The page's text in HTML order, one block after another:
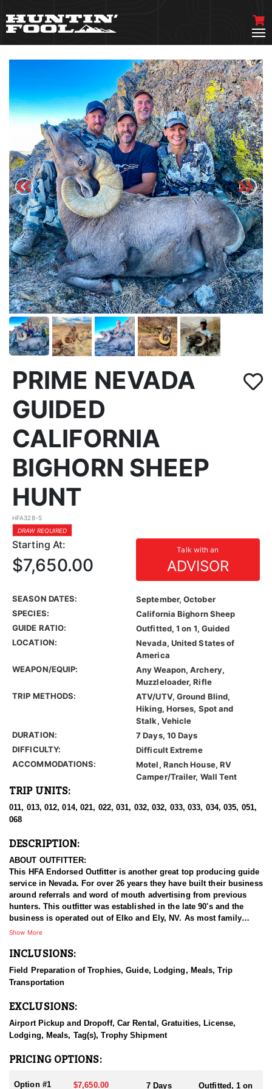
PRIME NEVADA
GUIDED
CALIFORNIA
BIGHORN SHEEP
HUNT
HFA328-5
DRAW REQUIRED
Starting At: Talk with an
ADVISOR
$7,650.00
SEASON DATES:
September, October
SPECIES:
California Bighorn Sheep
GUIDE RATIO:
Outfitted, 1 on 1, Guided
LOCATION:
Nevada, United States of
America
WEAPON/EQUIP:
Any Weapon, Archery,
Muzzleloader, Rifle
TRIP METHODS:
ATV/UTV, Ground Blind,
Hiking, Horses, Spot and
Stalk, Vehicle
DURATION:
7 Days, 10 Days
DIFFICULTY:
Difficult Extreme
ACCOMMODATIONS:
Motel, Ranch House, RV
Camper/Trailer, Wall Tent
TRIP UNITS:
011, 013, 012, 014, 021, 022, 031, 032, 032, 033, 033, 034, 035, 051,
068
DESCRIPTION:
ABOUT OUTFITTER:
This HFA Endorsed Outfitter is another great top producing guide
service in Nevada. For over 26 years they have built their business
around referrals and word of mouth advertising from previous
hunters. This outfitter was established in the late 90's and the
business is operated out of Elko and Ely, NV. As most family
businesses have been built, they started small with only a few
biggest, full time outfitting business in NV. Even with
offer that small business atmosphere and attitude for all clients,
and it has worked out well as they continue to host repeat clients
outdoor experience for each and every hunter and hopefully
sending them home with the trophy of a lifetime!
They host 60-75 hunts per year (all species and hunts combined)
guides spend countless hours searching for giant bucks, bulls,
Show More
INCLUSIONS:
Field Preparation of Trophies, Guide, Lodging, Meals, Trip
Transportation
EXCLUSIONS:
Airport Pickup and Dropoff, Car Rental, Gratuities, License,
Lodging, Meals, Tag(s), Trophy Shipment
PRICING OPTIONS:
Option #1 $7,650.00 7 Days
Outfitted, 1 on